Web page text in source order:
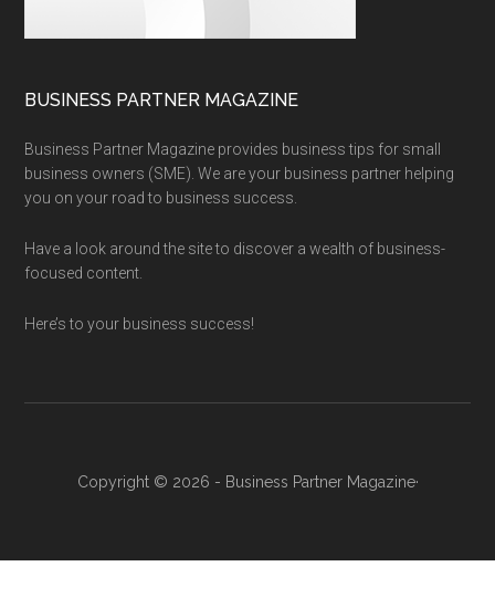
BUSINESS PARTNER MAGAZINE
Business Partner Magazine provides business tips for small
business owners (SME). We are your business partner helping
you on your road to business success.
Have a look around the site to discover a wealth of business-
focused content.
Here’s to your business success!
Copyright © 2026 - Business Partner Magazine·